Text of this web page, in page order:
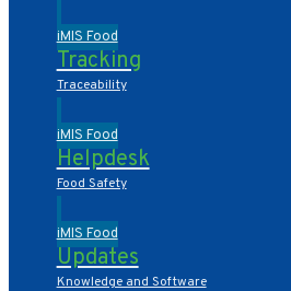
iMIS Food
Tracking
Traceability
iMIS Food
Helpdesk
Food Safety
iMIS Food
Updates
Knowledge and Software